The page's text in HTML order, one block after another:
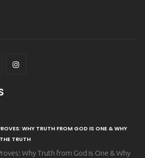
WHY TRUTH FROM GOD IS ONE & WHY
TRUTH
Why Truth from God is One & Why